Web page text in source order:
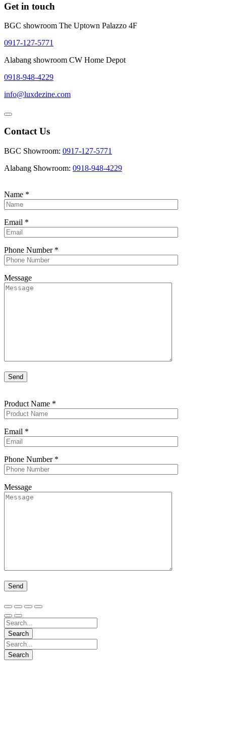
Get in touch
BGC showroom The Uptown Palazzo 4F
0917-127-5771
Alabang showroom CW Home Depot
0918-948-4229
info@luxdezine.com
Contact Us
BGC Showroom: 0917-127-5771
Alabang Showroom: 0918-948-4229
Name *
Email *
Phone Number *
Message
Product Name *
Email *
Phone Number *
Message